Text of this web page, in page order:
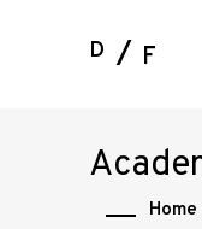
D F
Home